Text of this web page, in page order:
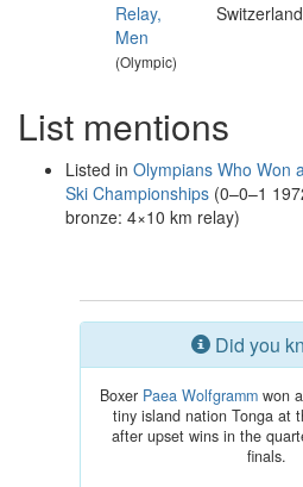
Relay,
Men
(Olympic)
Switzerland
List mentions
Listed in Olympians Who Won
Ski Championships (0–0–1
bronze: 4×10 km relay)
Did you
Boxer Paea Wolfgrammwon a
tiny island nation Tonga at
after upset wins in the
finals.